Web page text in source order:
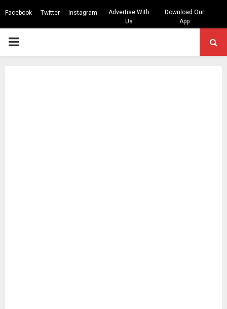
Facebook Twitter Instagram
Advertise With
Us
Download Our
App
PRIMARY